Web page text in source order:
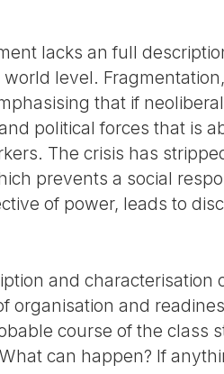
lacks an full
level.
that if
political forces that is
The crisis has
prevents a social
of power, leads to
and characterisation
organisation and
course of the class
can happen? If